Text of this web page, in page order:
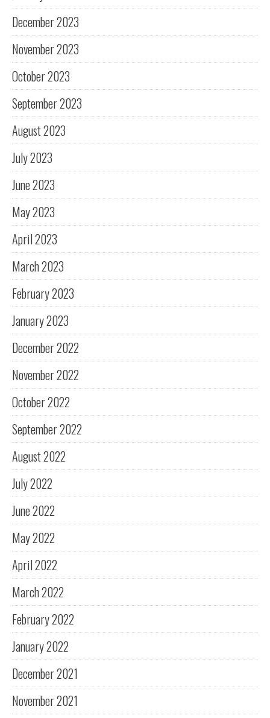
December 2023
November 2023
October 2023
September 2023
August 2023
July 2023
June 2023
May 2023
April 2023
March 2023
February 2023
January 2023
December 2022
November 2022
October 2022
September 2022
August 2022
July 2022
June 2022
May 2022
April 2022
March 2022
February 2022
January 2022
December 2021
November 2021